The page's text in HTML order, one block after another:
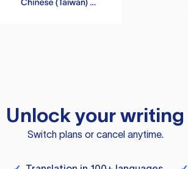
Unlock your writing
Switch plans or cancel anytime.